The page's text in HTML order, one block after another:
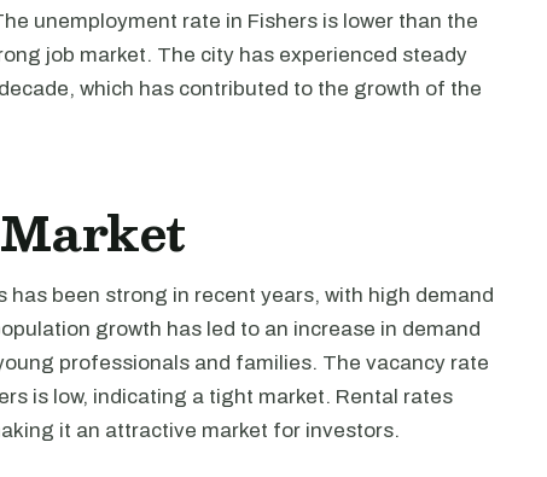
unemployment rate in Fishers is lower than the
job market. The city has experienced steady
which has contributed to the growth of the
has been strong in recent years, with high demand
growth has led to an increase in demand
professionals and families. The vacancy rate
is low, indicating a tight market. Rental rates
it an attractive market for investors.